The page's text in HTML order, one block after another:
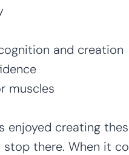
and creation
muscles
enjoyed creating
there. When it